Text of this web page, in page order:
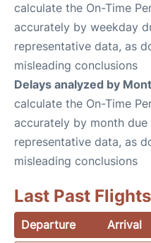
calculate the On-Time
accurately by weekday
representative data, as
misleading conclusions
Delays analyzed by
calculate the On-Time
accurately by month
representative data, as
misleading conclusions
Last Past
Departure Arrival